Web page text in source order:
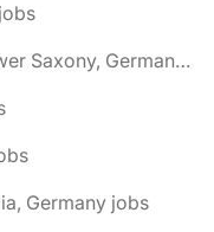
🌎 Buchholz in der Nordheide, Lower Saxony, Germany jobs
Germany jobs